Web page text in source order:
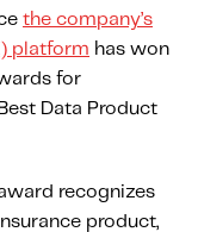
the company’s
platform has won
for
Data Product
recognizes
product,